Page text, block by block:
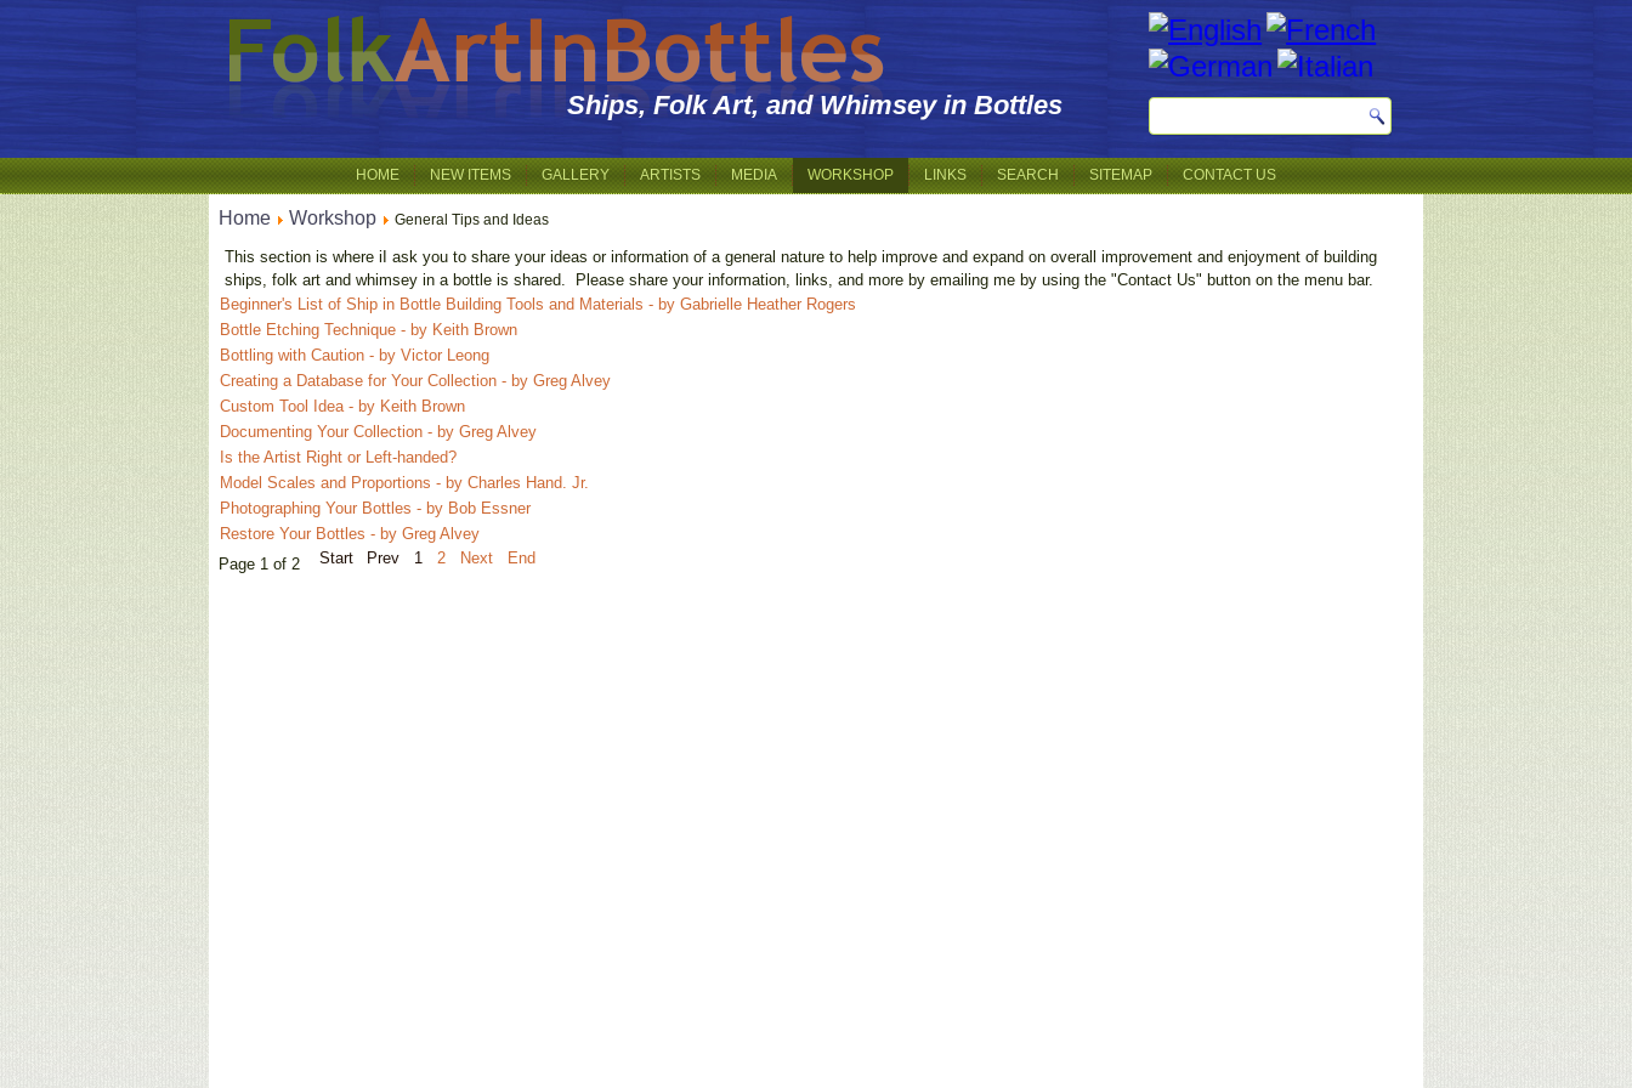
Ships, Folk Art, and Whimsey in Bottles
HOME NEW ITEMS GALLERY ARTISTS MEDIA WORKSHOP LINKS SEARCH SITEMAP CONTACT US
Home Workshop General Tips and Ideas
This section is where iI ask you to share your ideas or information of a general nature to help improve and expand on overall improvement and enjoyment of building
ships, folk art and whimsey in a bottle is shared. Please share your information, links, and more by emailing me by using the "Contact Us" button on the menu bar.
Beginner's List of Ship in Bottle Building Tools and Materials - by Gabrielle Heather Rogers
Bottle Etching Technique - by Keith Brown
Bottling with Caution - by Victor Leong
Creating a Database for Your Collection - by Greg Alvey
Custom Tool Idea - by Keith Brown
Documenting Your Collection - by Greg Alvey
Is the Artist Right or Left-handed?
Model Scales and Proportions - by Charles Hand. Jr.
Photographing Your Bottles - by Bob Essner
Restore Your Bottles - by Greg Alvey
Page 1 of 2
Start Prev 1 2 Next End